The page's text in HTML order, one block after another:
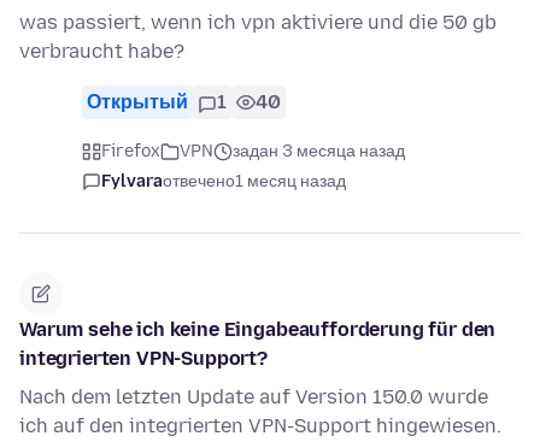
was passiert, wenn ich vpn aktiviere und die 50 gb
verbraucht habe?
Открытый 1 40
Firefox VPN
задан 3 месяца назад
Fylvaraотвечено1 месяц назад
Warum sehe ich keine Eingabeaufforderung für den
integrierten VPN-Support?
Nach dem letzten Update auf Version 150.0 wurde
ich auf den integrierten VPN-Support hingewiesen.